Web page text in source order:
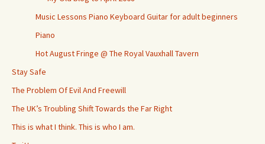
Music Lessons Piano Keyboard Guitar for adult beginners
Piano
Hot August Fringe @ The Royal Vauxhall Tavern
Stay Safe
The Problem Of Evil And Freewill
The UK’s Troubling Shift Towards the Far Right
This is what I think. This is who I am.